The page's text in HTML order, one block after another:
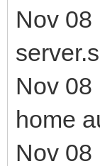
Nov 08
Nov 08
home
Nov 08